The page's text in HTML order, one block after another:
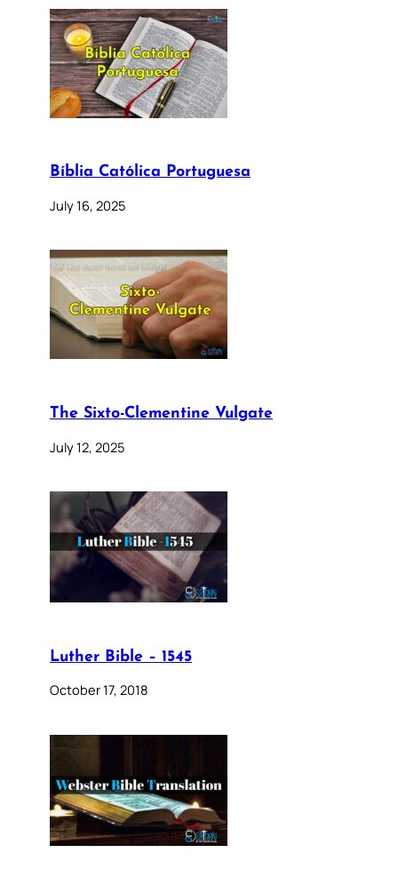
Bíblia Católica Portuguesa
July 16, 2025
The Sixto-Clementine Vulgate
July 12, 2025
Luther Bible – 1545
October 17, 2018